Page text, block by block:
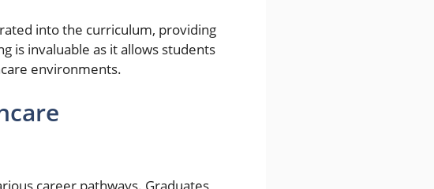
into the curriculum, providing
is invaluable as it allows students
environments.
career pathways. Graduates